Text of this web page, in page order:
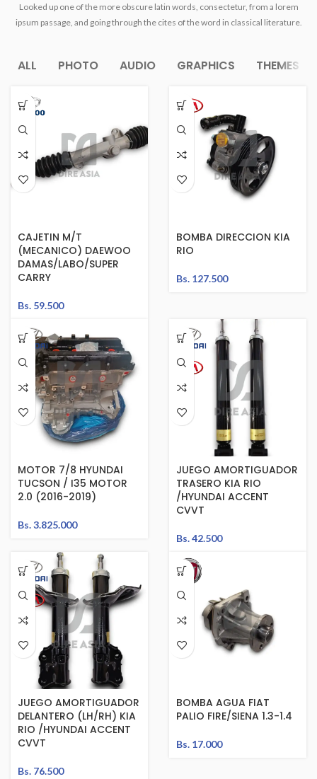
Looked up one of the more obscure latin words, consectetur, from a lorem
ipsum passage, and going through the cites of the word in classical literature.
ALL PHOTO AUDIO GRAPHICS THEMES
CAJETIN M/T
(MECANICO) DAEWOO
DAMAS/LABO/SUPER
CARRY
Bs. 59.500
BOMBA DIRECCION KIA
RIO
Bs. 127.500
MOTOR 7/8 HYUNDAI
TUCSON / I35 MOTOR
2.0 (2016-2019)
Bs.3.825.000
JUEGO AMORTIGUADOR
TRASERO KIA RIO
/HYUNDAI ACCENT
CVVT
Bs.42.500
JUEGO AMORTIGUADOR
DELANTERO (LH/RH) KIA
RIO /HYUNDAI ACCENT
CVVT
Bs. 76.500
BOMBA AGUA FIAT
PALIO FIRE/SIENA 1.3-1.4
Bs. 17.000